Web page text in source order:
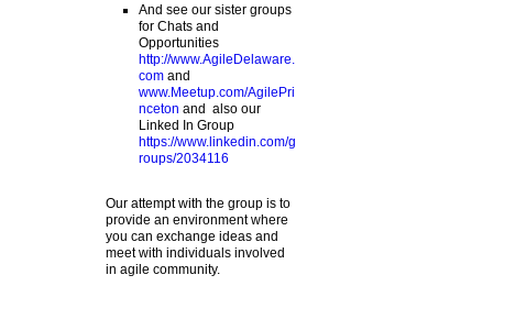
And see our sister groups
for Chats and
Opportunities
http://www.AgileDelaware.
comand
www.Meetup.com/AgilePri
nceton and also our
Linked In Group
https://www.linkedin.com/g
roups/2034116
Our attempt with the group is to
provide an environment where
you can exchange ideas and
meet with individuals involved
in agile community.